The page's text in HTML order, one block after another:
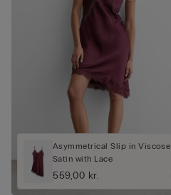
Asymmetrical Slip in Viscose
Satin with Lace
559,00 kr.